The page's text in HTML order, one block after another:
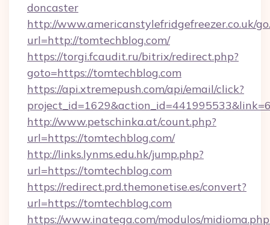
doncaster
http://www.americanstylefridgefreezer.co.uk/
url=http://tomtechblog.com/
https://torgi.fcaudit.ru/bitrix/redirect.php?
goto=https://tomtechblog.com
https://api.xtremepush.com/api/email/click?
http://www.petschinka.at/count.php?
url=https://tomtechblog.com/
http://links.lynms.edu.hk/jump.php?
url=https://tomtechblog.com
https://redirect.prd.themonetise.es/convert?
url=https://tomtechblog.com
https://www.inatega.com/modulos/